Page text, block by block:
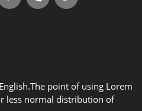
point of using Lorem
less normal distribution of